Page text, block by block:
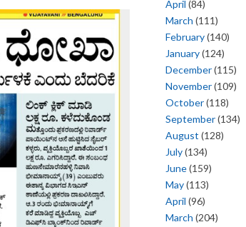
April (84)
March (111)
February(140)
January(124)
December(115)
November(109)
October(118)
September(134)
August (128)
July(134)
June(159)
May(113)
April (96)
March (204)